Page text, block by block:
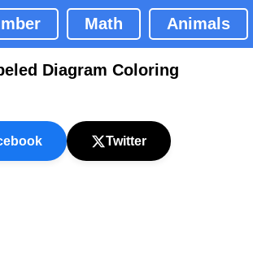
Math Animals
Diagram Coloring
Twitter